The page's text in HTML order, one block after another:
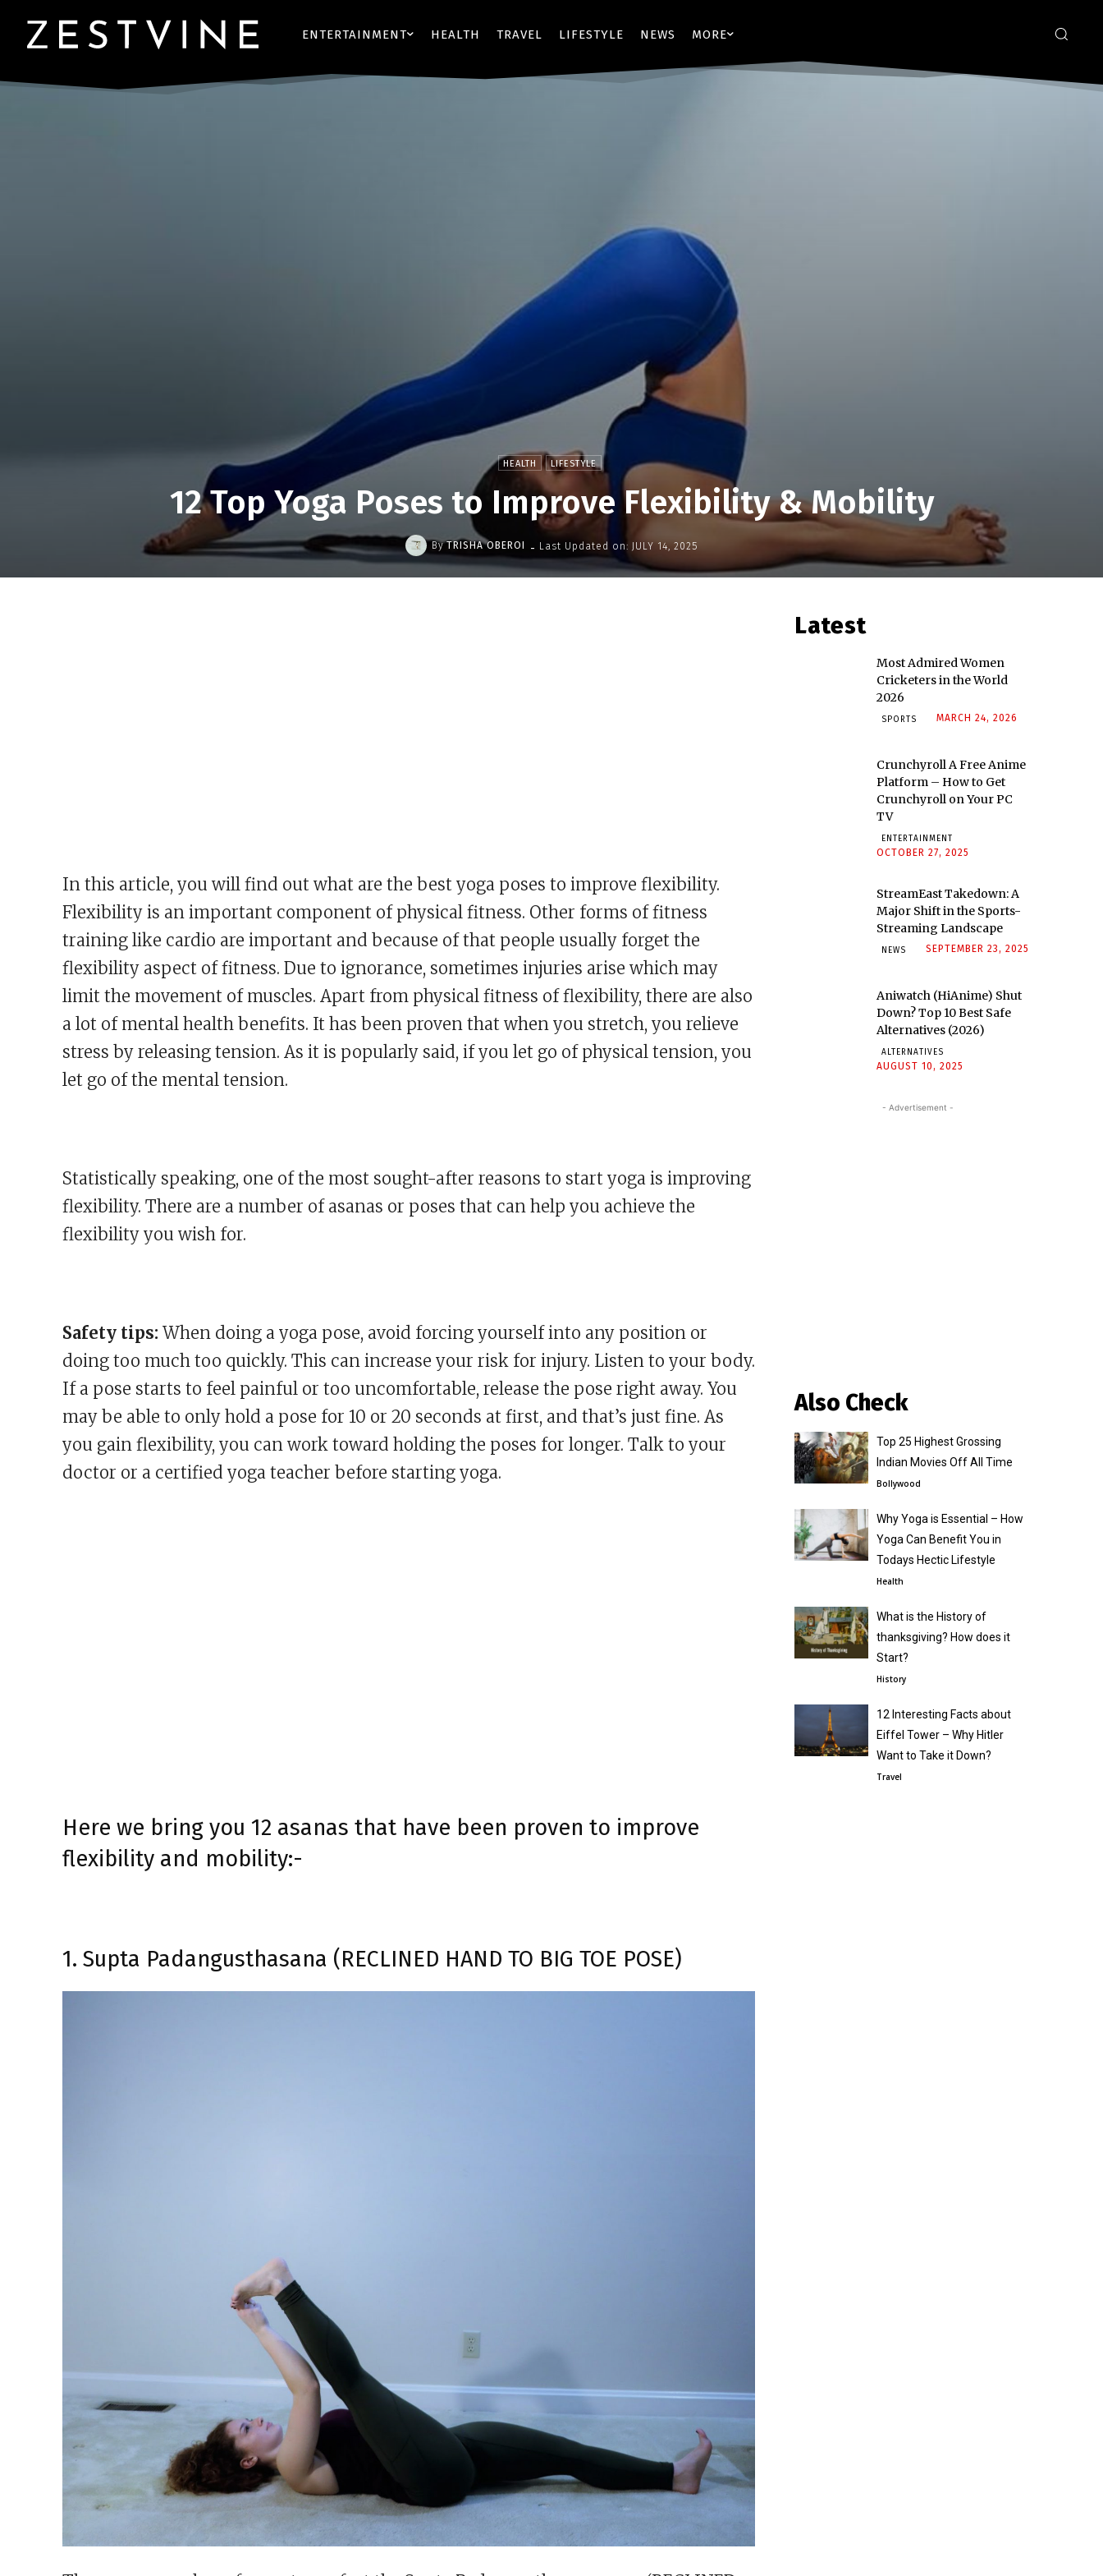
ENTERTAINMENT HEALTH TRAVEL LIFESTYLE NEWS MORE
HEALTH LIFESTYLE
12 Top Yoga Poses to Improve Flexibility & Mobility
By TRISHA OBEROI - Last Updated on: JULY 14, 2025
In this article, you will find out what are the best yoga poses to improve flexibility.
Flexibility is an important component of physical fitness. Other forms of fitness
training like cardio are important and because of that people usually forget the
flexibility aspect of fitness. Due to ignorance, sometimes injuries arise which may
limit the movement of muscles. Apart from physical fitness of flexibility, there are also
a lot of mental health benefits. It has been proven that when you stretch, you relieve
stress by releasing tension. As it is popularly said, if you let go of physical tension, you
let go of the mental tension.
Statistically speaking, one of the most sought-after reasons to start yoga is improving
flexibility. There are a number of asanas or poses that can help you achieve the
flexibility you wish for.
Safety tips: When doing a yoga pose, avoid forcing yourself into any position or
doing too much too quickly. This can increase your risk for injury. Listen to your body.
If a pose starts to feel painful or too uncomfortable, release the pose right away. You
may be able to only hold a pose for 10 or 20 seconds at first, and that’s just fine. As
you gain flexibility, you can work toward holding the poses for longer. Talk to your
doctor or a certified yoga teacher before starting yoga.
Here we bring you 12 asanas that have been proven to improve
flexibility and mobility:-
1. Supta Padangusthasana (RECLINED HAND TO BIG TOE POSE)
Latest
Most Admired Women
Cricketers in the World
2026
SPORTS MARCH 24, 2026
Crunchyroll A Free Anime
Platform – How to Get
Crunchyroll on Your PC
TV
ENTERTAINMENT
OCTOBER 27, 2025
StreamEast Takedown: A
Major Shift in the Sports-
Streaming Landscape
NEWS SEPTEMBER 23, 2025
Aniwatch (HiAnime) Shut
Down? Top 10 Best Safe
Alternatives (2026)
ALTERNATIVES
AUGUST 10, 2025
- Advertisement -
Also Check
Top 25 Highest Grossing
Indian Movies Off All Time
Bollywood
Why Yoga is Essential – How
Yoga Can Benefit You in
Todays Hectic Lifestyle
Health
What is the History of
thanksgiving? How does it
Start?
History
12 Interesting Facts about
Eiffel Tower – Why Hitler
Want to Take it Down?
Travel